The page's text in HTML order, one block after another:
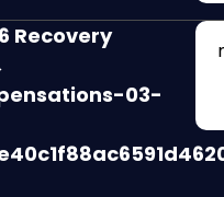
Recovery
03-